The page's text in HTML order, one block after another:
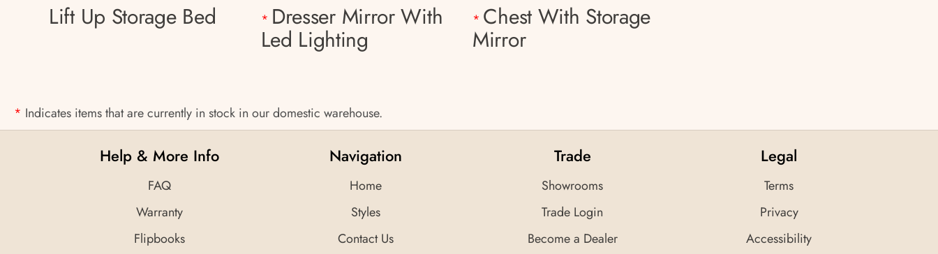
Lift Up Storage Bed * Dresser Mirror With
Led Lighting
* Chest With Storage
Mirror
* Indicates items that are currently in stock in our domestic warehouse.
Help & More Info
FAQ
Warranty
Flipbooks
Navigation
Home
Styles
Contact Us
Trade
Showrooms
Trade Login
Become a Dealer
Legal
Terms
Privacy
Accessibility